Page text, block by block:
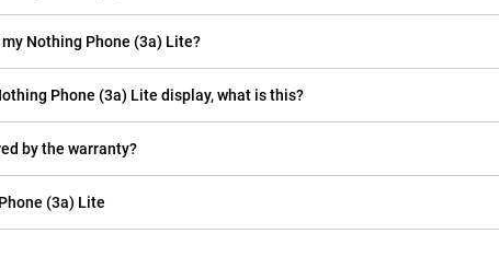
Nothing Phone (3a) Lite?
Phone (3a) Lite display, what is this?
by the warranty?
(3a) Lite